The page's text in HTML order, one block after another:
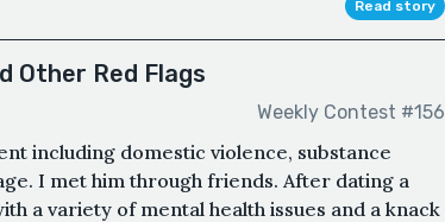
Read story
Other Red Flags
Weekly Contest #156
including domestic violence, substance
I met him through friends. After dating a
a variety of mental health issues and a knack